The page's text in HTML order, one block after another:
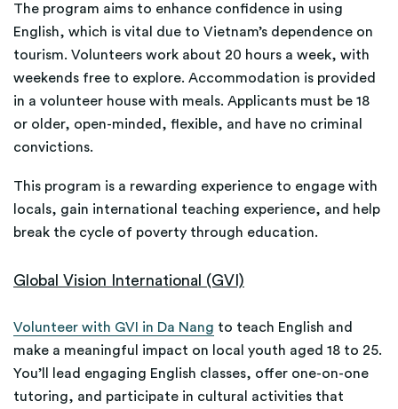
The program aims to enhance confidence in using
English, which is vital due to Vietnam’s dependence on
tourism. Volunteers work about 20 hours a week, with
weekends free to explore. Accommodation is provided
in a volunteer house with meals. Applicants must be 18
or older, open-minded, flexible, and have no criminal
convictions.
This program is a rewarding experience to engage with
locals, gain international teaching experience, and help
break the cycle of poverty through education.
Global Vision International (GVI)
Volunteer with GVI in Da Nang to teach English and
make a meaningful impact on local youth aged 18 to 25.
You’ll lead engaging English classes, offer one-on-one
tutoring, and participate in cultural activities that